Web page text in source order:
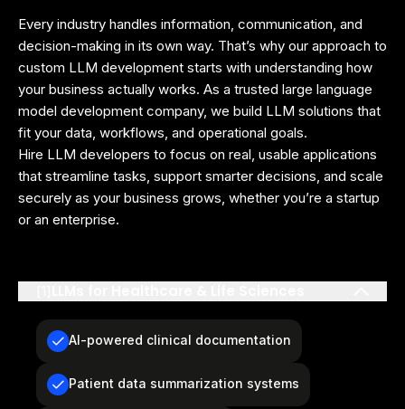
Every industry handles information, communication, and
decision-making in its own way. That’s why our approach to
custom LLM development starts with understanding how
your business actually works. As a trusted large language
model development company, we build LLM solutions that
fit your data, workflows, and operational goals.
Hire LLM developers to focus on real, usable applications
that streamline tasks, support smarter decisions, and scale
securely as your business grows, whether you’re a startup
or an enterprise.
AI-powered clinical documentation
Patient data summarization systems